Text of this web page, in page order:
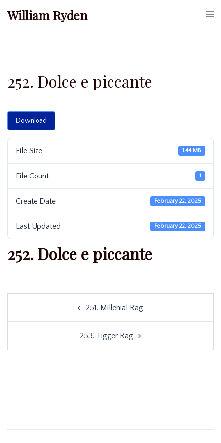
William Ryden
252. Dolce e piccante
Download
File Size 1.44 MB
File Count 1
Create Date February 22, 2025
Last Updated February 22, 2025
252. Dolce e piccante
251. Millenial Rag
253. Tigger Rag